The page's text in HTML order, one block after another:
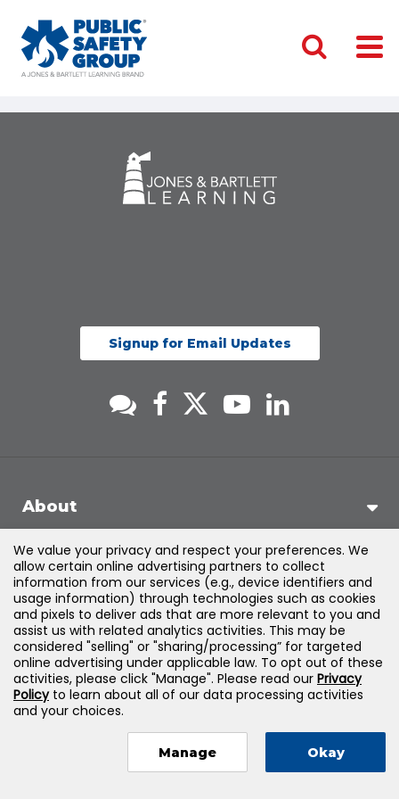
Signup for Email Updates
About
Support
Products & Solutions
Legal
Jones & Bartlett Learning, LLC — All Rights Reserved
We value your privacy and respect your preferences. We
allow certain online advertising partners to collect
information from our services (e.g., device identifiers and
usage information) through technologies such as cookies
and pixels to deliver ads that are more relevant to you and
assist us with related analytics activities. This may be
considered "selling" or "sharing/processing” for targeted
online advertising under applicable law. To opt out of these
activities, please click "Manage". Please read our Privacy
Policyto learn about all of our data processing activities
and your choices.
Manage Okay